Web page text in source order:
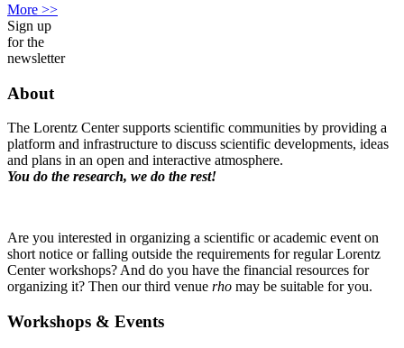
More >>
Sign up
for the
newsletter
About
The Lorentz Center supports scientific communities by providing a
platform and infrastructure to discuss scientific developments, ideas
and plans in an open and interactive atmosphere.
You do the research, we do the rest!
Are you interested in organizing a scientific or academic event on
short notice or falling outside the requirements for regular Lorentz
Center workshops? And do you have the financial resources for
organizing it? Then our third venue rho may be suitable for you.
Workshops & Events